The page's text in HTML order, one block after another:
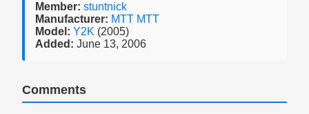
Member: stuntnick
Manufacturer: MTT MTT
Model: Y2K (2005)
Added: June 13, 2006
Comments